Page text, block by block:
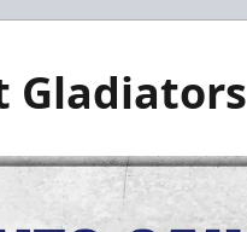
Gladiators